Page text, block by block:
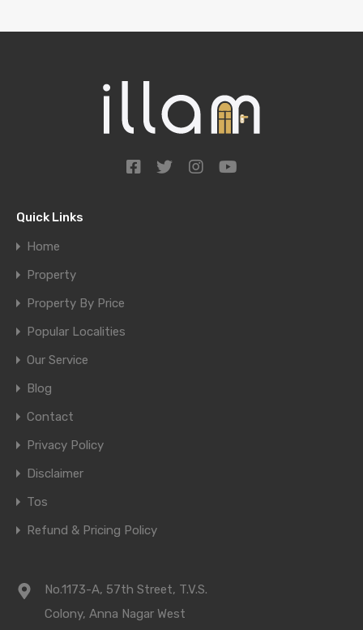
Quick Links
Home
Property
Property By Price
Popular Localities
Our Service
Blog
Contact
Privacy Policy
Disclaimer
Tos
Refund & Pricing Policy
No.1173-A, 57th Street, T.V.S.
Colony, Anna Nagar West